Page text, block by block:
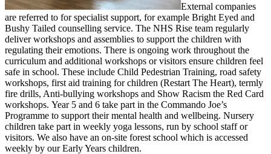
External companies
are referred to for specialist support, for example Bright Eyed and
Bushy Tailed counselling service. The NHS Rise team regularly
deliver workshops and assemblies to support the children with
regulating their emotions. There is ongoing work throughout the
curriculum and additional workshops or visitors ensure children feel
safe in school. These include Child Pedestrian Training, road safety
workshops, first aid training for children (Restart The Heart), termly
fire drills, Anti-bullying workshops and Show Racism the Red Card
workshops. Year 5 and 6 take part in the Commando Joe’s
Programme to support their mental health and wellbeing. Nursery
children take part in weekly yoga lessons, run by school staff or
visitors. We also have an on-site forest school which is accessed
weekly by our Early Years children.